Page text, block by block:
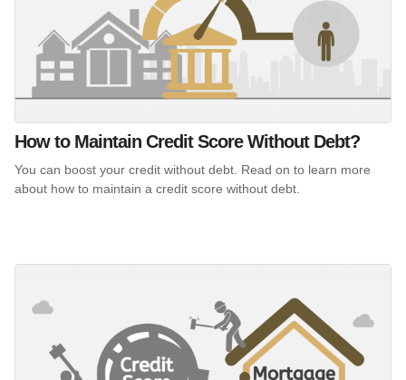
How to Maintain Credit Score Without Debt?
You can boost your credit without debt. Read on to learn more
about how to maintain a credit score without debt.